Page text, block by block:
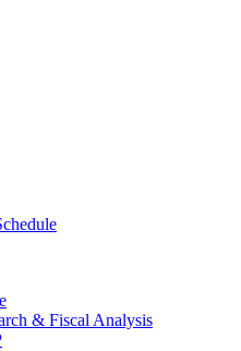
& Fiscal Analysis